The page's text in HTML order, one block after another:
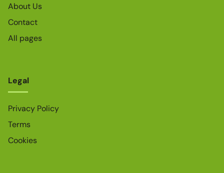
About Us
Contact
All pages
Legal
Privacy Policy
Terms
Cookies